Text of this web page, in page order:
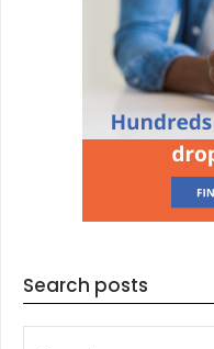
Search posts